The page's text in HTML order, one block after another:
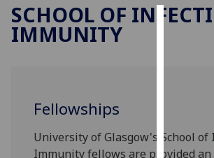
improve
user
SCHOOL OF
IMMUNITY
Fellowships
University of Glasgow's School of
Immunity fellows are provided